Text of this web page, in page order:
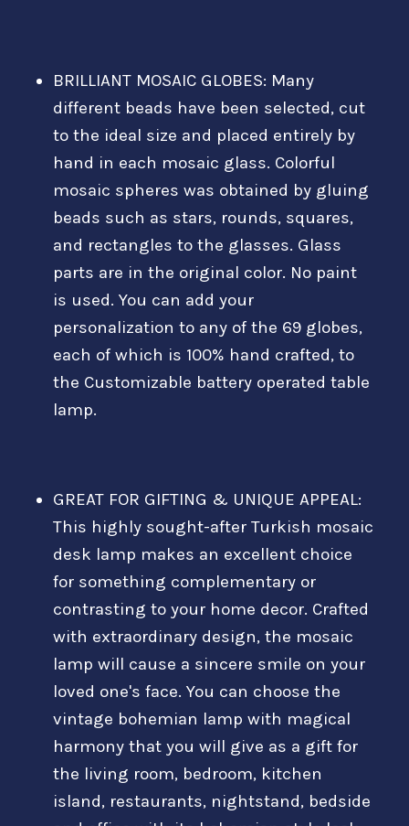
BRILLIANT MOSAIC GLOBES: Many
different beads have been selected, cut
to the ideal size and placed entirely by
hand in each mosaic glass. Colorful
mosaic spheres was obtained by gluing
beads such as stars, rounds, squares,
and rectangles to the glasses. Glass
parts are in the original color. No paint
is used. You can add your
personalization to any of the 69 globes,
each of which is 100% hand crafted, to
the Customizable battery operated table
lamp.
GREAT FOR GIFTING & UNIQUE APPEAL:
This highly sought-after Turkish mosaic
desk lamp makes an excellent choice
for something complementary or
contrasting to your home decor. Crafted
with extraordinary design, the mosaic
lamp will cause a sincere smile on your
loved one's face. You can choose the
vintage bohemian lamp with magical
harmony that you will give as a gift for
the living room, bedroom, kitchen
island, restaurants, nightstand, bedside